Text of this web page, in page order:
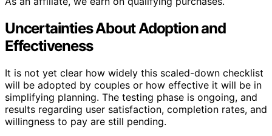
Uncertainties About Adoption and
Effectiveness
It is not yet clear how widely this scaled-down checklist
will be adopted by couples or how effective it will be in
simplifying planning. The testing phase is ongoing, and
results regarding user satisfaction, completion rates, and
willingness to pay are still pending.